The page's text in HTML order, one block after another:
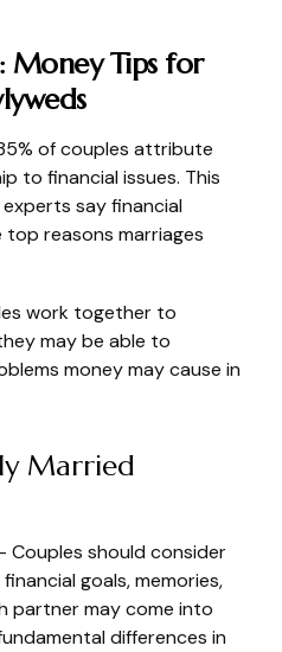
Money Tips for
of couples attribute
to financial issues. This
say financial
reasons marriages
work together to
may be able to
money may cause in
Married
- Couples should consider
goals, memories,
partner may come into
differences in